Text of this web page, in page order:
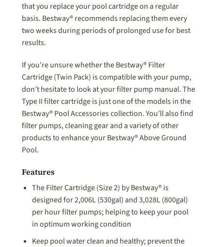
that you replace your pool cartridge on a regular
basis. Bestway® recommends replacing them every
two weeks during periods of prolonged use for best
results.
If you’re unsure whether the Bestway® Filter
Cartridge (Twin Pack) is compatible with your pump,
don’t hesitate to look at your filter pump manual. The
Type II filter cartridge is just one of the models in the
Bestway® Pool Accessories collection. You’ll also find
filter pumps, cleaning gear and a variety of other
products to enhance your Bestway® Above Ground
Pool.
Features
The Filter Cartridge (Size 2) by Bestway® is
designed for 2,006L (530gal) and 3,028L (800gal)
per hour filter pumps; helping to keep your pool
in optimum working condition
Keep pool water clean and healthy; prevent the